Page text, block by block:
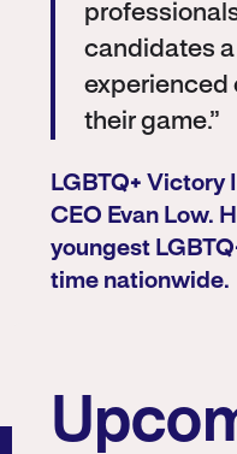
candidates
experienced
their game.”
LGBTQ+
CEO Evan Low.
youngest
time nationwide.